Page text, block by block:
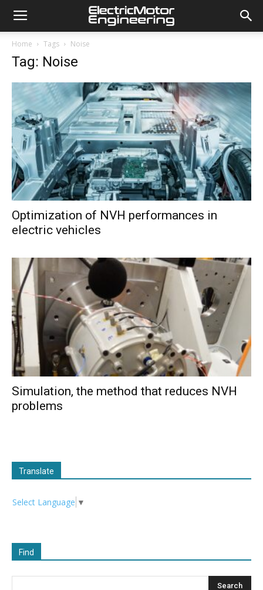
Home Tags Noise
Tag: Noise
Optimization of NVH performances in
electric vehicles
Simulation, the method that reduces NVH
problems
Translate
Select Language ▼
Find